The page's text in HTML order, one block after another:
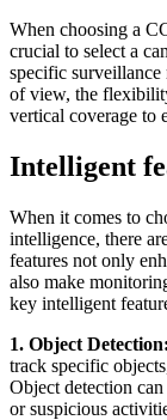
When choosing a
crucial to select a
specific surveillance
of view, the
vertical coverage to
Intelligent
When it comes to
intelligence, there
features not only
also make
key intelligent
1. Object Detection:
track specific
Object detection
or suspicious